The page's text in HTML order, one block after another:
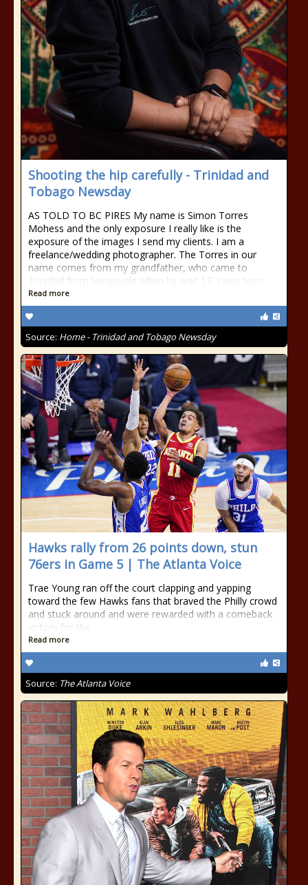
Shooting the hip carefully - Trinidad and
Tobago Newsday
AS TOLD TO BC PIRES My name is Simon Torres
Mohess and the only exposure I really like is the
exposure of the images I send my clients. I am a
freelance/wedding photographer. The Torres in our
name comes from my grandfather, who came to
Trinidad from Venezuela when he was 17. I was born
Read more
Source: Home - Trinidad and Tobago Newsday
Hawks rally from 26 points down, stun
76ers in Game 5 | The Atlanta Voice
Trae Young ran off the court clapping and yapping
toward the few Hawks fans that braved the Philly crowd
and stuck around and were rewarded with a comeback
victory for the
Read more
Source: The Atlanta Voice